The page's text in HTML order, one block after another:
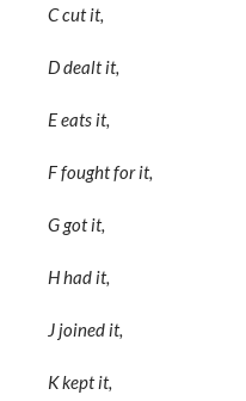
C cut it,
D dealt it,
E eats it,
F fought for it,
G got it,
H had it,
J joined it,
K kept it,